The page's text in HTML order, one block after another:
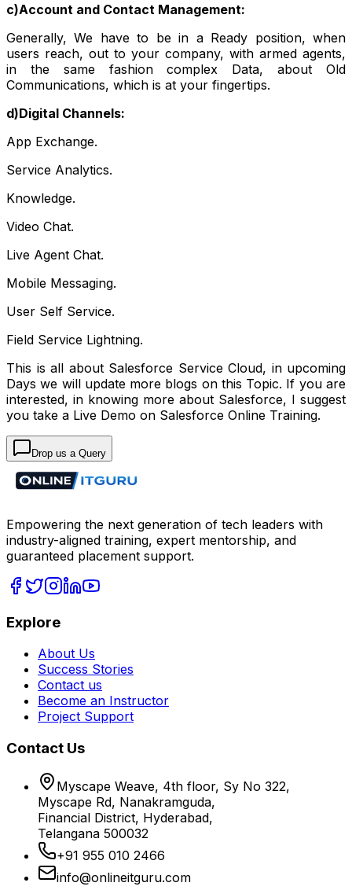
c)Account and Contact Management:
Generally, We have to be in a Ready position, when
users reach, out to your company, with armed agents,
in the same fashion complex Data, about Old
Communications, which is at your fingertips.
d)Digital Channels:
App Exchange.
Service Analytics.
Knowledge.
Video Chat.
Live Agent Chat.
Mobile Messaging.
User Self Service.
Field Service Lightning.
This is all about Salesforce Service Cloud, in upcoming
Days we will update more blogs on this Topic. If you are
interested, in knowing more about Salesforce, I suggest
you take a Live Demo on Salesforce Online Training.
Drop us a Query
Empowering the next generation of tech leaders with
industry-aligned training, expert mentorship, and
guaranteed placement support.
Explore
About Us
Success Stories
Contact us
Become an Instructor
Project Support
Contact Us
Myscape Weave, 4th floor, Sy No 322,
Myscape Rd, Nanakramguda,
Financial District, Hyderabad,
Telangana 500032
+91 955 010 2466
info@onlineitguru.com